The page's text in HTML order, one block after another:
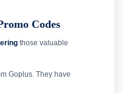
Codes
those valuable
Goplus. They have